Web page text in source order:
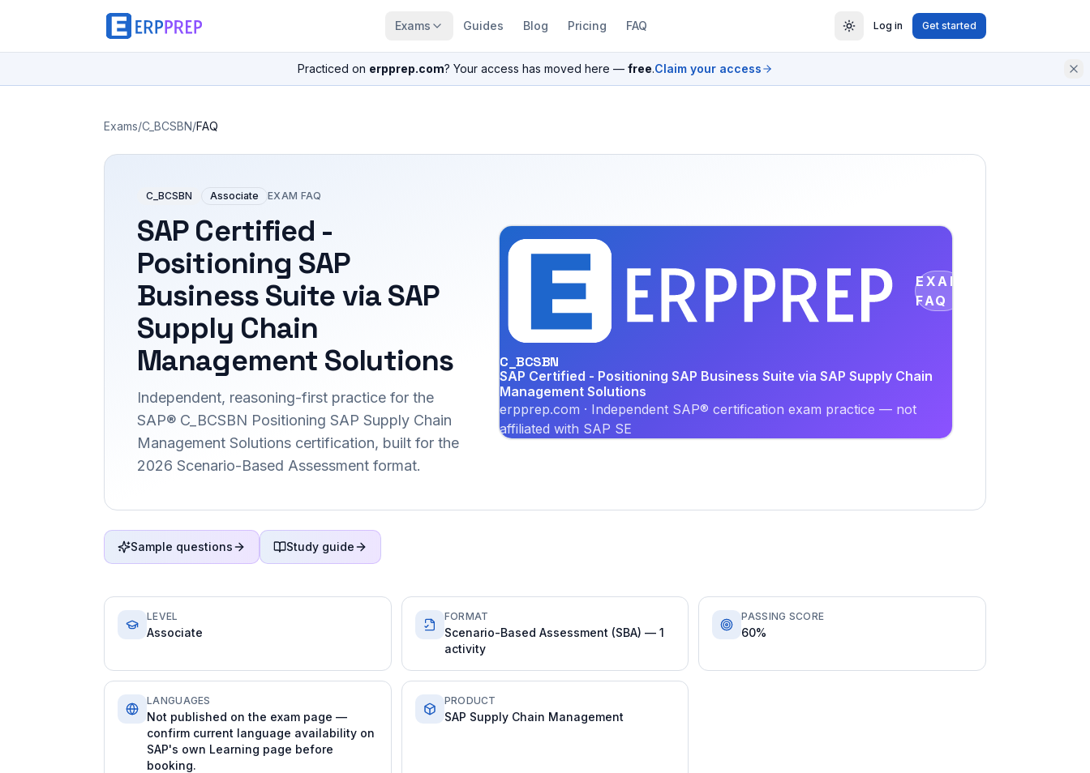
Exams Guides Blog Pricing FAQ Log in Get started
Practiced on erpprep.com? Your access has moved here — free.Claim your access
Exams/C_BCSBN/FAQ
C_BCSBN Associate EXAM FAQ
SAP Certified -
Positioning SAP
Business Suite via SAP
Supply Chain
Management Solutions
Independent, reasoning-first practice for the
SAP® C_BCSBN Positioning SAP Supply Chain
Management Solutions certification, built for the
2026 Scenario-Based Assessment format.
EXAM
FAQ
C_BCSBN
SAP Certified - Positioning SAP Business Suite via SAP Supply Chain
Management Solutions
erpprep.com · Independent SAP® certification exam practice — not
affiliated with SAP SE
Sample questions Study guide
LEVEL
Associate
FORMAT
Scenario-Based Assessment (SBA) — 1
activity
PASSING SCORE
60%
LANGUAGES
Not published on the exam page —
confirm current language availability on
SAP's own Learning page before
booking.
PRODUCT
SAP Supply Chain Management